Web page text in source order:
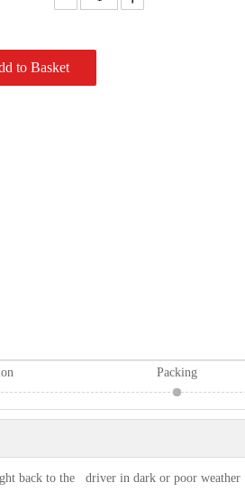
to Basket
Packing
back to the driver in dark or poor weather